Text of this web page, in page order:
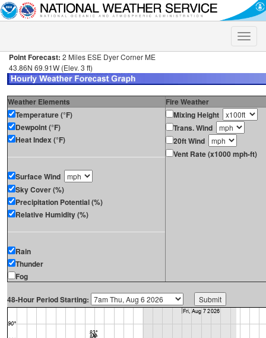
Toggle
Point Forecast: 2 Miles ESE Dyer Corner ME
43.86N 69.91W (Elev. 3 ft)
Weather Elements
Fire Weather
Temperature (°F)
Dewpoint (°F)
Heat Index (°F)
Surface Wind
Sky Cover (%)
Precipitation Potential (%)
Relative Humidity (%)
Rain
Thunder
Fog
Mixing Height
Trans. Wind
20ft Wind
Vent Rate (x1000 mph-ft)
48-Hour Period Starting: